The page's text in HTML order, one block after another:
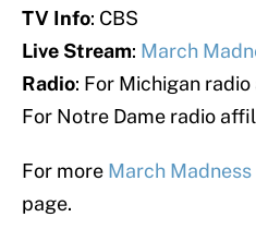
TV Info: CBS
Live Stream: March
Radio: For Michigan
For Notre Dame radio
For more March
page.